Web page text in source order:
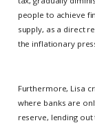
people to achieve
supply, as a direct
the inflationary
Furthermore, Lisa
where banks are
reserve, lending